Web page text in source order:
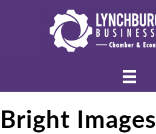
Bright Images